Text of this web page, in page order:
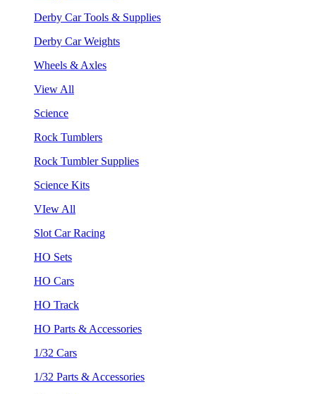
Derby Car Tools & Supplies
Derby Car Weights
Wheels & Axles
View All
Science
Rock Tumblers
Rock Tumbler Supplies
Science Kits
VIew All
Slot Car Racing
HO Sets
HO Cars
HO Track
HO Parts & Accessories
1/32 Cars
1/32 Parts & Accessories